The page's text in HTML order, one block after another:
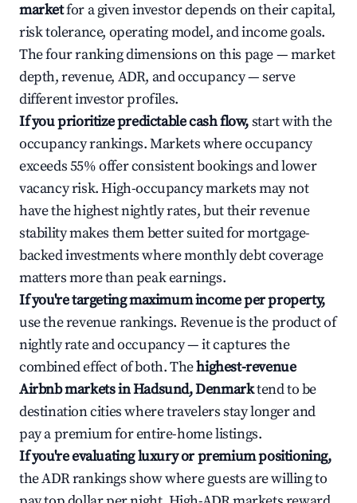
marketfor a given investor depends on their capital,
risk tolerance, operating model, and income goals.
The four ranking dimensions on this page — market
depth, revenue, ADR, and occupancy — serve
different investor profiles.
If you prioritize predictable cash flow,start with the
occupancy rankings. Markets where occupancy
exceeds 55% offer consistent bookings and lower
vacancy risk. High-occupancy markets may not
have the highest nightly rates, but their revenue
stability makes them better suited for mortgage-
backed investments where monthly debt coverage
matters more than peak earnings.
If you're targeting maximum income per property,
use the revenue rankings. Revenue is the product of
nightly rate and occupancy — it captures the
combined effect of both. Thehighest-revenue
Airbnb markets in Hadsund, Denmarktend to be
destination cities where travelers stay longer and
pay a premium for entire-home listings.
If you're evaluating luxury or premium positioning,
the ADR rankings show where guests are willing to